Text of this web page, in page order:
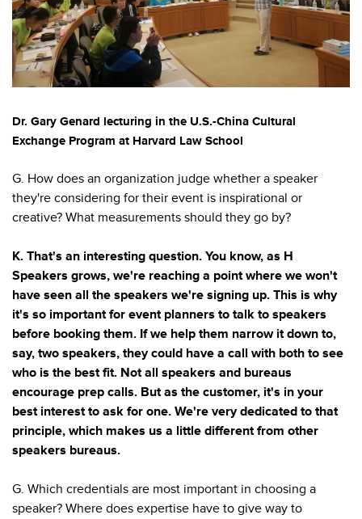
Dr. Gary Genard lecturing in the U.S.-China Cultural
Exchange Program at Harvard Law School
G. How does an organization judge whether a speaker
they're considering for their event is inspirational or
creative? What measurements should they go by?
K. That's an interesting question. You know, as H
Speakers grows, we're reaching a point where we won't
have seen all the speakers we're signing up. This is why
it's so important for event planners to talk to speakers
before booking them. If we help them narrow it down to,
say, two speakers, they could have a call with both to see
who is the best fit. Not all speakers and bureaus
encourage prep calls. But as the customer, it's in your
best interest to ask for one. We're very dedicated to that
principle, which makes us a little different from other
speakers bureaus.
G. Which credentials are most important in choosing a
speaker? Where does expertise have to give way to